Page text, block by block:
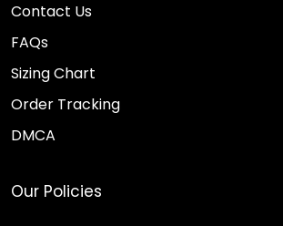
Contact Us
FAQs
Sizing Chart
Order Tracking
DMCA
Our Policies